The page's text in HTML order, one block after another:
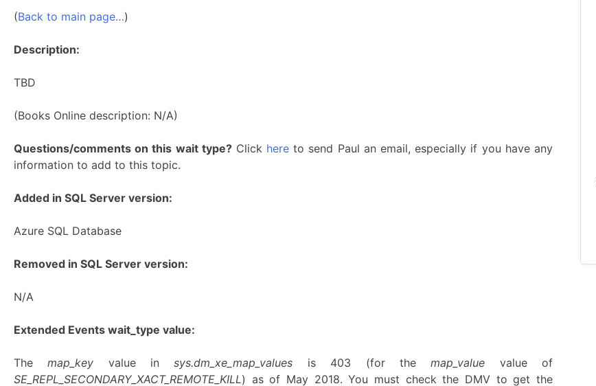
(Back to main page…)
Description:
TBD
(Books Online description: N/A)
Questions/comments on this wait type?Click here to send Paul an email, especially if you have any
information to add to this topic.
Added in SQL Server version:
Azure SQL Database
Removed in SQL Server version:
N/A
Extended Events wait_type value:
Themap_key value insys.dm_xe_map_values is 403 (for themap_value value of
SE_REPL_SECONDARY_XACT_REMOTE_KILL) as of May 2018. You must check the DMV to get the